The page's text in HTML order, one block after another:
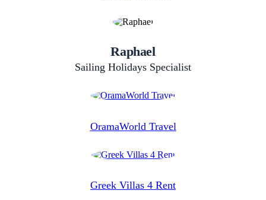
Raphael
Sailing​ Holidays​ Specialist
OramaWorld Travel
Greek Villas 4 Rent